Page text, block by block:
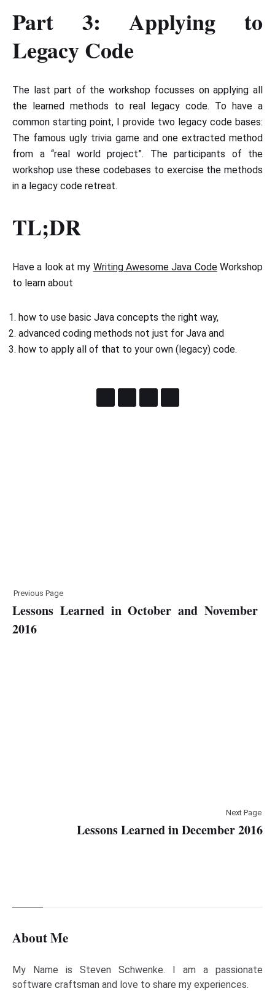
Part 3: Applying to
Legacy Code
The last part of the workshop focusses on applying all
the learned methods to real legacy code. To have a
common starting point, I provide two legacy code bases:
The famous ugly trivia game and one extracted method
from a “real world project”. The participants of the
workshop use these codebases to exercise the methods
in a legacy code retreat.
TL;DR
Have a look at my Writing Awesome Java CodeWorkshop
to learn about
how to use basic Java concepts the right way,
advanced coding methods not just for Java and
how to apply all of that to your own (legacy) code.
Previous Page
Lessons Learned in October and November
2016
Next Page
Lessons Learned in December 2016
About Me
My Name is Steven Schwenke. I am a passionate
software craftsman and love to share my experiences.